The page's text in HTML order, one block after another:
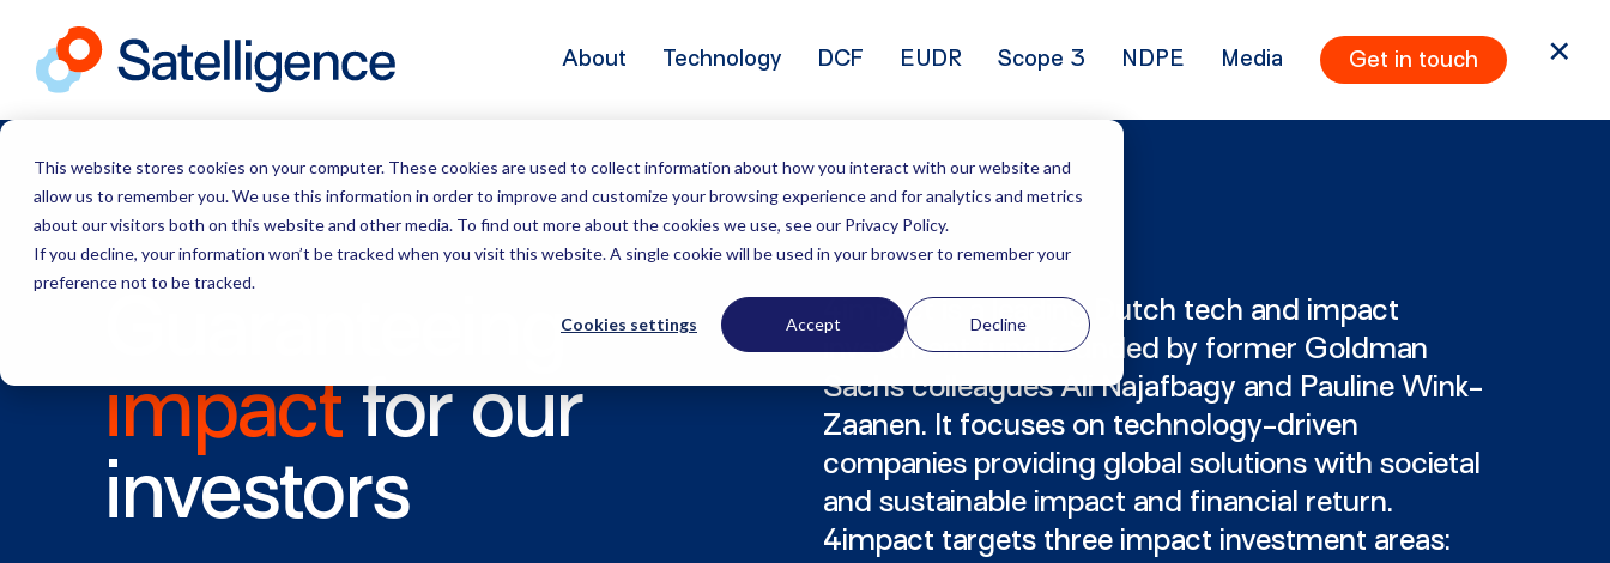
This website stores cookies on your computer. These cookies are used to collect information about how you interact with our website and
allow us to remember you. We use this information in order to improve and customize your browsing experience and for analytics and metrics
about our visitors both on this website and other media. To find out more about the cookies we use, see our Privacy Policy.
If you decline, your information won’t be tracked when you visit this website. A single cookie will be used in your browser to remember your
preference not to be tracked.
Cookies settings Accept Decline
About Technology DCF EUDR Scope 3 NDPE Media Get in touch
Guaranteeing
impact for our
investors
4impact is a leading Dutch tech and impact
investment fund founded by former Goldman
Sachs colleagues Ali Najafbagy and Pauline Wink-
Zaanen. It focuses on technology-driven
companies providing global solutions with societal
and sustainable impact and financial return.
4impact targets three impact investment areas: